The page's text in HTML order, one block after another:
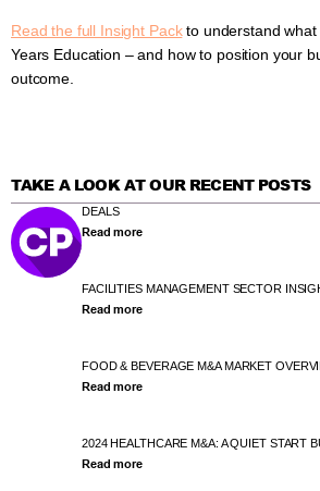
Read the full Insight Packto understand what
Years Education – and how to position your
outcome.
TAKE A LOOK AT OUR RECENT POSTS
DEALS
Read more
FACILITIES MANAGEMENT SECTOR
Read more
FOOD & BEVERAGE M&A MARKET
Read more
2024 HEALTHCARE M&A: A QUIET START
Read more